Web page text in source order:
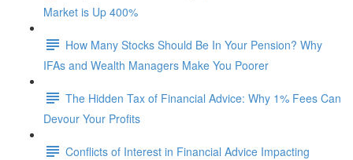
Market is Up 400%
How Many Stocks Should Be In Your Pension? Why
IFAs and Wealth Managers Make You Poorer
The Hidden Tax of Financial Advice: Why 1% Fees Can
Devour Your Profits
Conflicts of Interest in Financial Advice Impacting